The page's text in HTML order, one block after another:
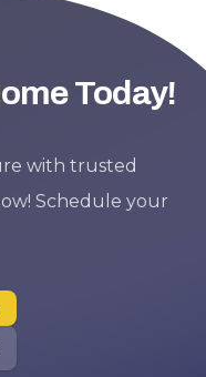
Today!
with trusted
Schedule your